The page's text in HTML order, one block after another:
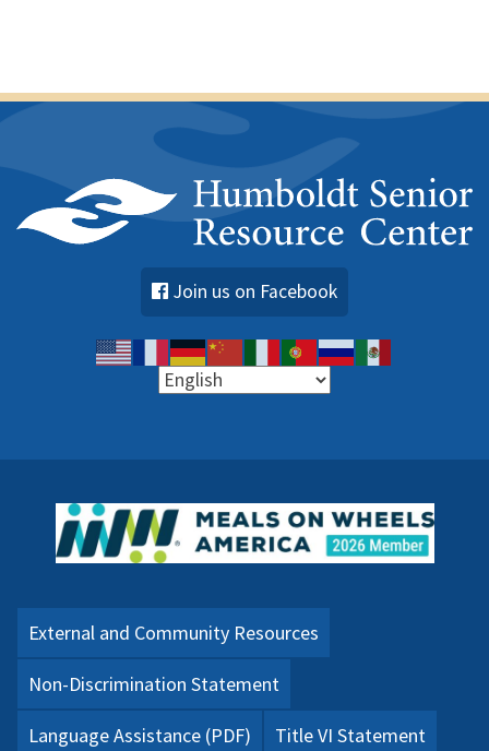
Join us on Facebook
External and Community Resources
Non-Discrimination Statement
Language Assistance (PDF) Title VI Statement